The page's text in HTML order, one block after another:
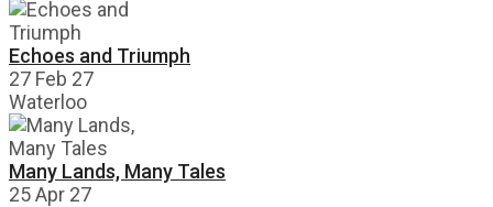
Echoes and Triumph
27 Feb 27
Waterloo
Many Lands, Many Tales
25 Apr 27